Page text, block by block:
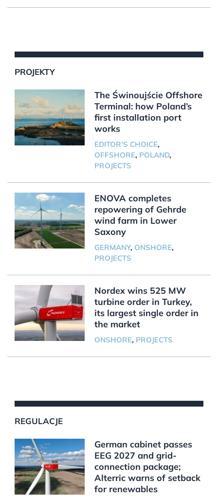
PROJEKTY
The Świnoujście Offshore
Terminal: how Poland’s
first installation port
works
EDITOR'S CHOICE,
OFFSHORE, POLAND,
PROJECTS
ENOVA completes
repowering of Gehrde
wind farm in Lower
Saxony
GERMANY, ONSHORE,
PROJECTS
Nordex wins 525 MW
turbine order in Turkey,
its largest single order in
the market
ONSHORE, PROJECTS
REGULACJE
German cabinet passes
EEG 2027 and grid-
connection package;
Alterric warns of setback
for renewables